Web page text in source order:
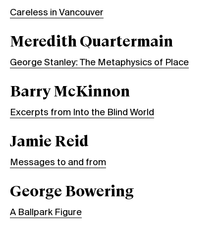
Careless in Vancouver
Meredith Quartermain
George Stanley: The Metaphysics of Place
Barry McKinnon
Excerpts from Into the Blind World
Jamie Reid
Messages to and from
George Bowering
A Ballpark Figure